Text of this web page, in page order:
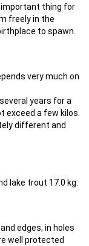
thing for
freely in the
to spawn.
very much on
years for a
exceed a few kilos.
different and
lake trout 17.0 kg.
edges, in holes
well protected